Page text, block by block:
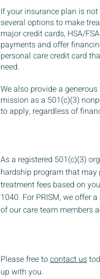
If your insurance plan is
several options to make
major credit cards, HSA/
payments and offer
personal care credit card
need.
We also provide a
mission as a 501(c)(3)
to apply, regardless of
As a registered 501(c)(3)
hardship program that
treatment fees based on
1040. For PRISM, we offer
of our care team members
Please free tocontact us
up with you.